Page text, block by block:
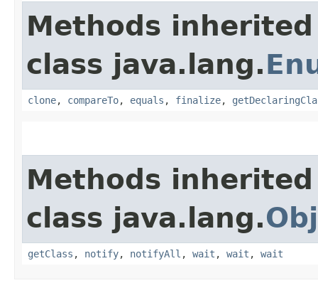
Methods
class java.lang.
clone, compareTo, equals , finalize,
Methods
class java.lang.
getClass , notify, notifyAll , wait , wait , wait